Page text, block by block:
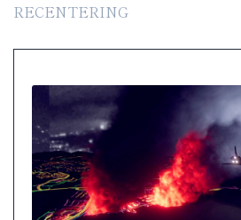
RECENTERING